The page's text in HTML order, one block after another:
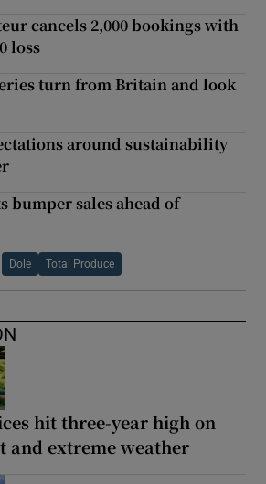
cancels 2,000 bookings with
loss
turn from Britain and look
around sustainability
bumper sales ahead of
Dole Total Produce
hit three-year high on
and extreme weather